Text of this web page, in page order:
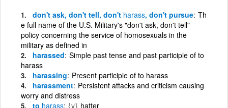
don't ask, don't tell, don't harass, don't pursue Th
e full name of the U.S. Military's "don't ask, don't tell"
policy concerning the service of homosexuals in the
military as defined in
harassed Simple past tense and past participle of to
harass
harassing Present participle of to harass
harassment Persistent attacks and criticism causing
worry and distress
to harass {v} hatter